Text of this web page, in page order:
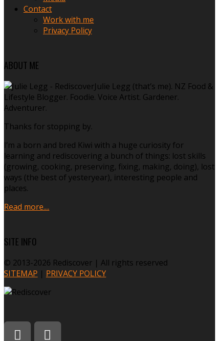
Contact
Work with me
Privacy Policy
ABOUT ME
Julie Legg (that’s me). NZ Food &
Lifestyle Blogger. Foodie. Voice Artist. Gardener.
Adventurer.
Thanks for stopping by.
I’m a born and bred Kiwi with a huge curiosity for
learning and rediscovering a bunch of things: lost skills
(growing, cooking, preserving, fixing, making, doing), lost
ways (the best of yesteryear), interesting people and
places.
Read more....
SITE INFO
© 2013-2026 Rediscover | All rights reserved
SITEMAP | PRIVACY POLICY